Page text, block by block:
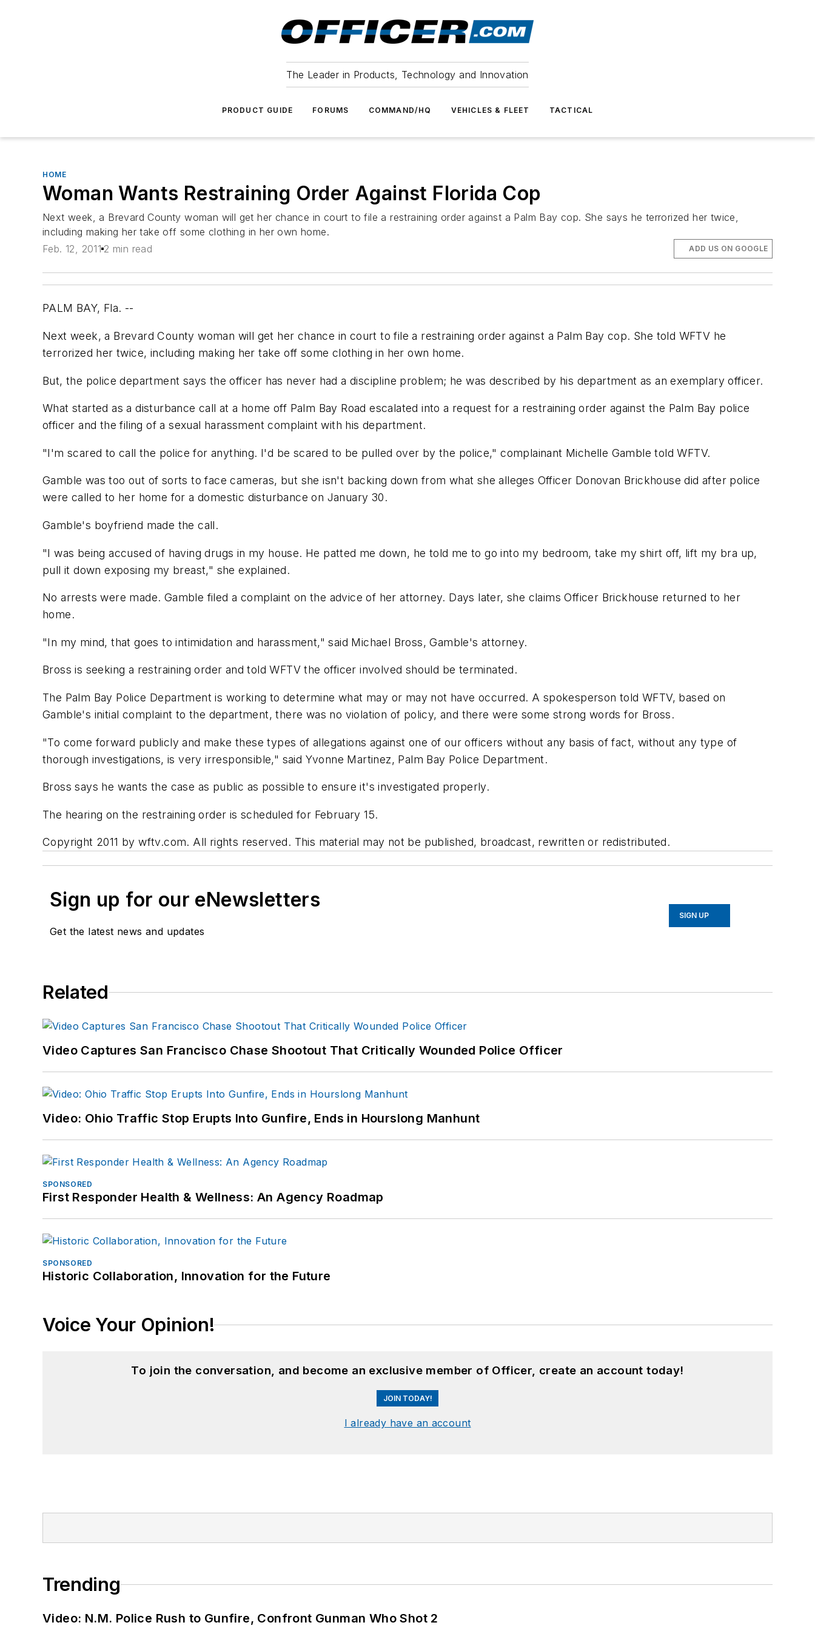
The Leader in Products, Technology and Innovation
PRODUCT GUIDE FORUMS COMMAND/HQ VEHICLES & FLEET TACTICAL
HOME
Woman Wants Restraining Order Against Florida Cop
Next week, a Brevard County woman will get her chance in court to file a restraining order against a Palm Bay cop. She says he terrorized her twice,
including making her take off some clothing in her own home.
Feb. 12, 2011 2 min read ADD US ON GOOGLE
PALM BAY, Fla. --
Next week, a Brevard County woman will get her chance in court to file a restraining order against a Palm Bay cop. She told WFTV he
terrorized her twice, including making her take off some clothing in her own home.
But, the police department says the officer has never had a discipline problem; he was described by his department as an exemplary officer.
What started as a disturbance call at a home off Palm Bay Road escalated into a request for a restraining order against the Palm Bay police
officer and the filing of a sexual harassment complaint with his department.
"I'm scared to call the police for anything. I'd be scared to be pulled over by the police," complainant Michelle Gamble told WFTV.
Gamble was too out of sorts to face cameras, but she isn't backing down from what she alleges Officer Donovan Brickhouse did after police
were called to her home for a domestic disturbance on January 30.
Gamble's boyfriend made the call.
"I was being accused of having drugs in my house. He patted me down, he told me to go into my bedroom, take my shirt off, lift my bra up,
pull it down exposing my breast," she explained.
No arrests were made. Gamble filed a complaint on the advice of her attorney. Days later, she claims Officer Brickhouse returned to her
home.
"In my mind, that goes to intimidation and harassment," said Michael Bross, Gamble's attorney.
Bross is seeking a restraining order and told WFTV the officer involved should be terminated.
The Palm Bay Police Department is working to determine what may or may not have occurred. A spokesperson told WFTV, based on
Gamble's initial complaint to the department, there was no violation of policy, and there were some strong words for Bross.
"To come forward publicly and make these types of allegations against one of our officers without any basis of fact, without any type of
thorough investigations, is very irresponsible," said Yvonne Martinez, Palm Bay Police Department.
Bross says he wants the case as public as possible to ensure it's investigated properly.
The hearing on the restraining order is scheduled for February 15.
Copyright 2011 by wftv.com. All rights reserved. This material may not be published, broadcast, rewritten or redistributed.
Sign up for our eNewsletters
Get the latest news and updates
SIGN UP
Related
Video Captures San Francisco Chase Shootout That Critically Wounded Police Officer
Video: Ohio Traffic Stop Erupts Into Gunfire, Ends in Hourslong Manhunt
SPONSORED
First Responder Health & Wellness: An Agency Roadmap
SPONSORED
Historic Collaboration, Innovation for the Future
Voice Your Opinion!
To join the conversation, and become an exclusive member of Officer, create an account today!
JOIN TODAY!
I already have an account
Trending
Video: N.M. Police Rush to Gunfire, Confront Gunman Who Shot 2